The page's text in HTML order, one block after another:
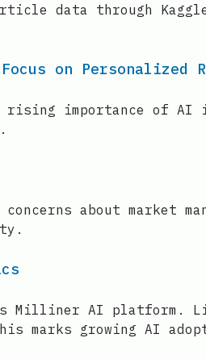
data through
on Personalized
rising importance of
about market
Milliner AI platform.
marks growing AI